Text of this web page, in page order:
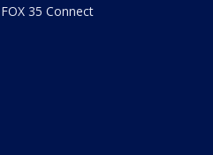
FOX 35 Connect